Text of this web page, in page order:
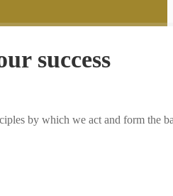
success
by which we act and form the